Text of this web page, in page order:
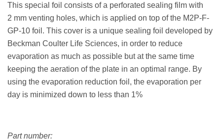
This special foil consists of a perforated sealing film with
2 mm venting holes, which is applied on top of the M2P-F-
GP-10 foil. This cover is a unique sealing foil developed by
Beckman Coulter Life Sciences, in order to reduce
evaporation as much as possible but at the same time
keeping the aeration of the plate in an optimal range. By
using the evaporation reduction foil, the evaporation per
day is minimized down to less than 1%
Part number: